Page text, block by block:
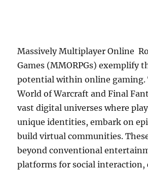
Massively Multiplayer Online
Games (MMORPGs) exemplify
potential within online gaming.
World of Warcraft and Final
vast digital universes where
unique identities, embark on
build virtual communities.
beyond conventional
platforms for social interaction,